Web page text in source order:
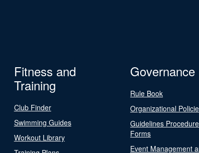
Fitness and
Training
Club Finder
Swimming Guides
Workout Library
Governance
Rule Book
Organizational
Guidelines
Forms
Event Management